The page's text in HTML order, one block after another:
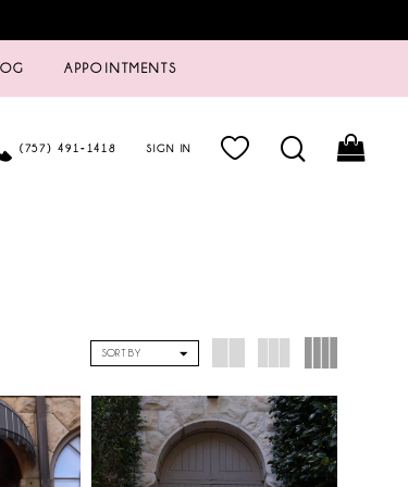
APPOINTMENTS
(757) 491‑1418 SIGN IN
SORT BY